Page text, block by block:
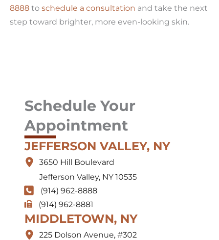
8888 to schedule a consultation and take the next
step toward brighter, more even-looking skin.
Schedule Your
Appointment
JEFFERSON VALLEY, NY
3650 Hill Boulevard
Jefferson Valley, NY 10535
(914) 962-8888
(914) 962-8881
MIDDLETOWN, NY
225 Dolson Avenue, #302